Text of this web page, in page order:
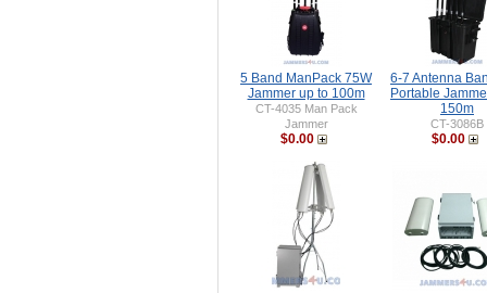
5 Band ManPack 75W
Jammer up to 100m
CT-4035 Man Pack
Jammer
$0.00
6-7 Antenna
Portable
150m
CT-3086B
$0.00